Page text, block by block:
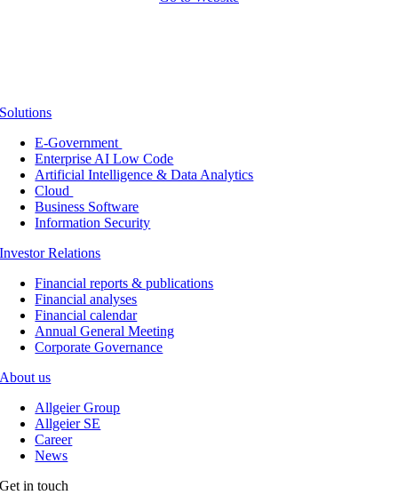
Solutions
E-Government
Enterprise AI Low Code
Artificial Intelligence & Data Analytics
Cloud
Business Software
Information Security
Investor Relations
Financial reports & publications
Financial analyses
Financial calendar
Annual General Meeting
Corporate Governance
About us
Allgeier Group
Allgeier SE
Career
News
Get in touch